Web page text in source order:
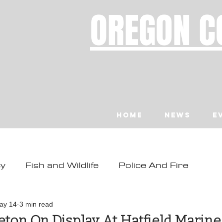
OREGON
Home News
Fish and Wildlife Police And Fire
Toledo
14 3 min read